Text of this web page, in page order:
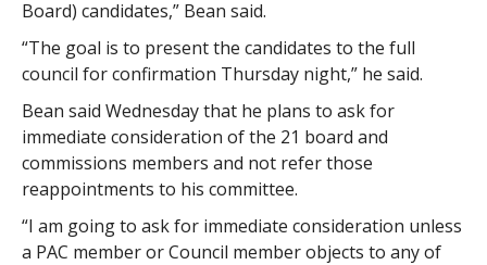
Board) candidates,” Bean said.
“The goal is to present the candidates to the full
council for confirmation Thursday night,” he said.
Bean said Wednesday that he plans to ask for
immediate consideration of the 21 board and
commissions members and not refer those
reappointments to his committee.
“I am going to ask for immediate consideration unless
a PAC member or Council member objects to any of